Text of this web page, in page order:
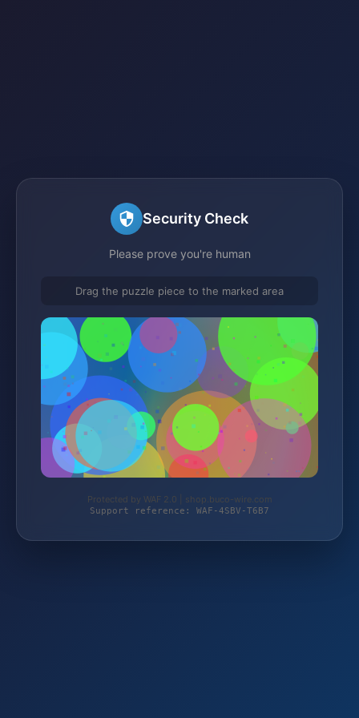
Security Check
Please prove you're human
Drag the puzzle piece to the marked area
Protected by WAF 2.0 | shop.buco-wire.com
Support reference: WAF-4SBV-T6B7